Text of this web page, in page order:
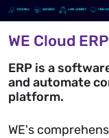
WE Cloud ERP
ERP is a
and automate
platform.
WE's